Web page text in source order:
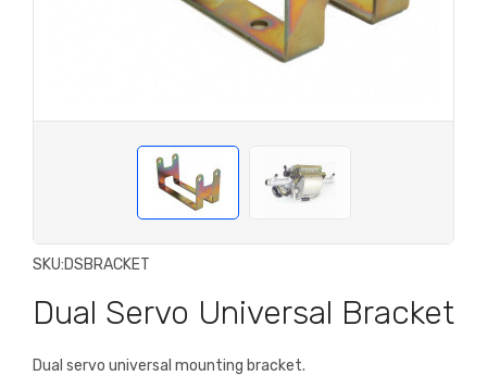
SKU:DSBRACKET
Dual Servo Universal Bracket
Dual servo universal mounting bracket.